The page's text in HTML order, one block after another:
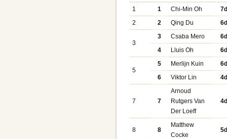
1
1 Chi-Min Oh
7d
2
2 Qing Du 6d
3
3 Csaba Mero
6d
4
Lluis Oh 6d
5
5 Merlijn Kuin
6d
6
Viktor Lin 4d
7 7
Arnoud
Rutgers Van
Der Loeff
4d
8 8
Matthew
Cocke
5d